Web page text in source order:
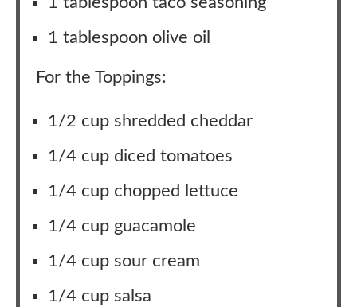
1 tablespoon olive oil
For the Toppings:
1/2 cup shredded cheddar
1/4 cup diced tomatoes
1/4 cup chopped lettuce
1/4 cup guacamole
1/4 cup sour cream
1/4 cup salsa